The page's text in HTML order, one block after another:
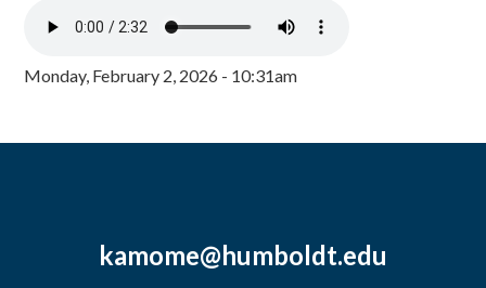
Monday, February 2, 2026 - 10:31am
kamome@humboldt.edu